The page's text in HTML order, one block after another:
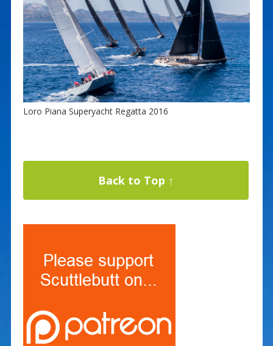
Loro Piana Superyacht Regatta 2016
Back to Top ↑